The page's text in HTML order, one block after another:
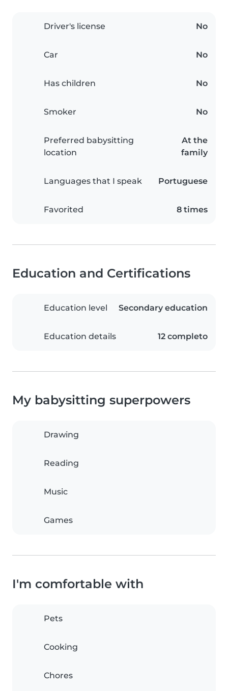
Driver's license No
Car No
Has children No
Smoker No
Preferred babysitting
location
At the
family
Languages that I speak Portuguese
Favorited 8 times
Education and Certifications
Education level Secondary education
Education details 12 completo
My babysitting superpowers
Drawing
Reading
Music
Games
I'm comfortable with
Pets
Cooking
Chores